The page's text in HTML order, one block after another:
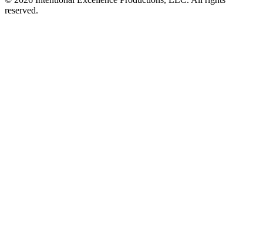
reserved.